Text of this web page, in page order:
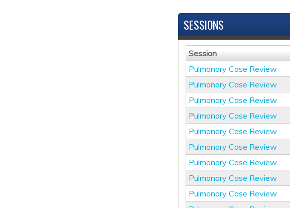
SESSIONS
Session
Pulmonary Case Review
Pulmonary Case Review
Pulmonary Case Review
Pulmonary Case Review
Pulmonary Case Review
Pulmonary Case Review
Pulmonary Case Review
Pulmonary Case Review
Pulmonary Case Review